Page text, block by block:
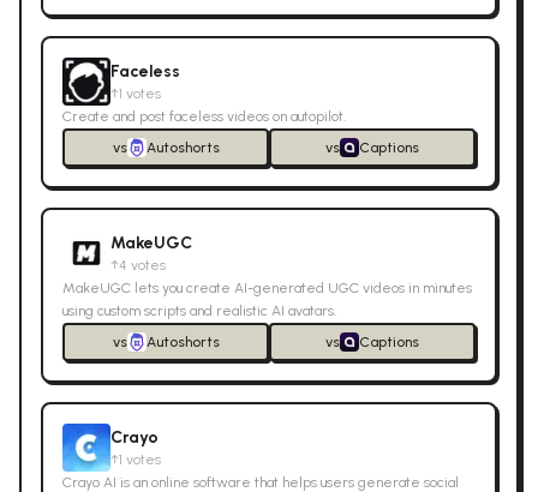
Faceless
↑1 votes
Create and post faceless videos on autopilot.
vs
Autoshorts vs Captions
MakeUGC
↑4 votes
MakeUGC lets you create AI-generated UGC videos in minutes
using custom scripts and realistic AI avatars.
vs
Autoshorts vs Captions
Crayo
↑1 votes
Crayo AI is an online software that helps users generate social